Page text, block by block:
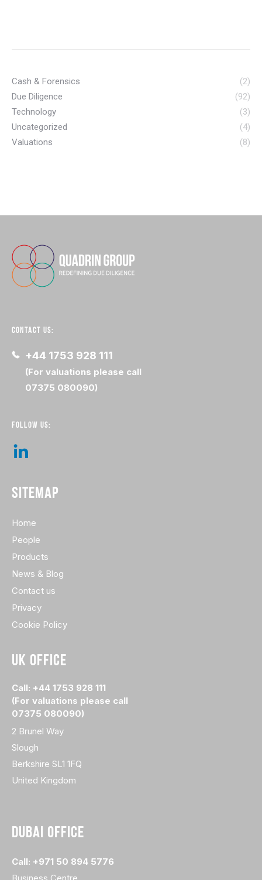
Cash & Forensics
(2)
Due Diligence
(92)
Technology
(3)
Uncategorized
(4)
Valuations
(8)
CONTACT US:
+44 1753 928 111
(For valuations please call
07375 080090)
FOLLOW US:
SITEMAP
Home
People
Products
News & Blog
Contact us
Privacy
Cookie Policy
UK OFFICE
Call: +44 1753 928 111
(For valuations please call
07375 080090)
2 Brunel Way
Slough
Berkshire SL1 1FQ
United Kingdom
DUBAI OFFICE
Call: +971 50 894 5776